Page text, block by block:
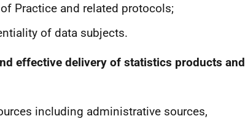
Practice and related protocols;
of data subjects.
effective delivery of statistics products and
including administrative sources,